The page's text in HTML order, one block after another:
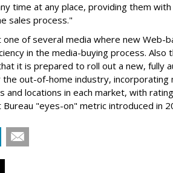
time at any place, providing them
sales process."
one of several media where new Web-
in the media-buying process. Also
it is prepared to roll out a new, fully
out-of-home industry, incorporating
and locations in each market, with
Bureau "eyes-on" metric introduced in